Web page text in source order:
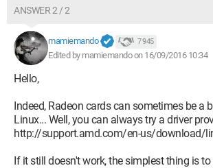
ANSWER 2 / 2
mamiemando 7 945
Edited by mamiemando on 16/09/2016 10:34
Hello,
Indeed, Radeon cards can sometimes be a
Linux... Well, you can always try a driver
http://support.amd.com/en-us/download/
If it still doesn't work, the simplest thing is